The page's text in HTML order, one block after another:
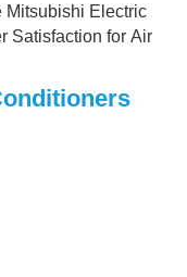
Mitsubishi Electric
Satisfaction for Air